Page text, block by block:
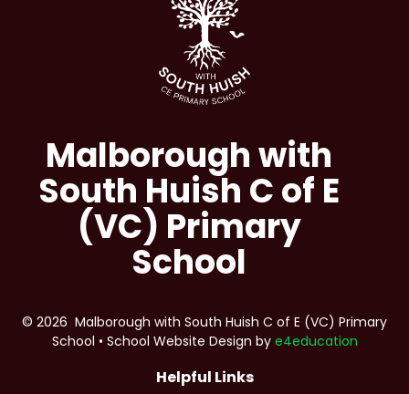
Malborough with
South Huish C of E
(VC) Primary
School
© 2026 Malborough with South Huish C of E (VC) Primary
School • School Website Design by e4education
Helpful Links